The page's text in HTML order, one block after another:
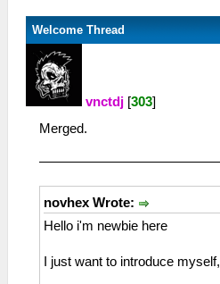
Welcome Thread
vnctdj [303]
Merged.
novhex Wrote:
Hello i'm newbie here
I just want to introduce myself,